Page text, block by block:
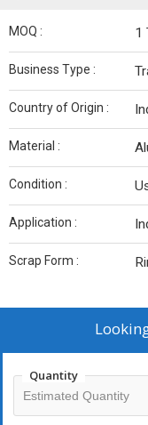
MOQ : 1
Business Type :
Country of Origin :
Material :
Condition :
Application :
Scrap Form :
Quantity